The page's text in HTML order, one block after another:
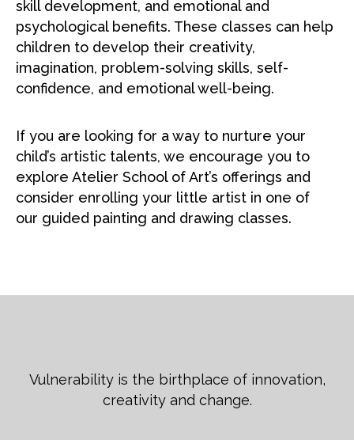
skill development, and emotional and
psychological benefits. These classes can help
children to develop their creativity,
imagination, problem-solving skills, self-
confidence, and emotional well-being.
If you are looking for a way to nurture your
child’s artistic talents, we encourage you to
explore Atelier School of Art’s offerings and
consider enrolling your little artist in one of
our guided painting and drawing classes.
Vulnerability is the birthplace of innovation,
creativity and change.